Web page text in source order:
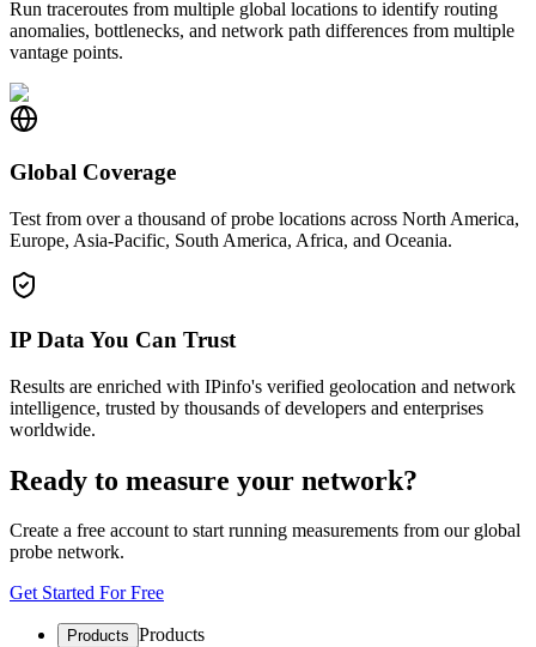
Run traceroutes from multiple global locations to identify routing
anomalies, bottlenecks, and network path differences from multiple
vantage points.
Global Coverage
Test from over a thousand of probe locations across North America,
Europe, Asia-Pacific, South America, Africa, and Oceania.
IP Data You Can Trust
Results are enriched with IPinfo's verified geolocation and network
intelligence, trusted by thousands of developers and enterprises
worldwide.
Ready to measure your network?
Create a free account to start running measurements from our global
probe network.
Get Started For Free
Products Products